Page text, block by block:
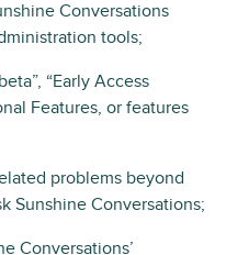
Conversations
tools;
“Early Access
Features, or features
problems beyond
Sunshine Conversations;
Conversations’